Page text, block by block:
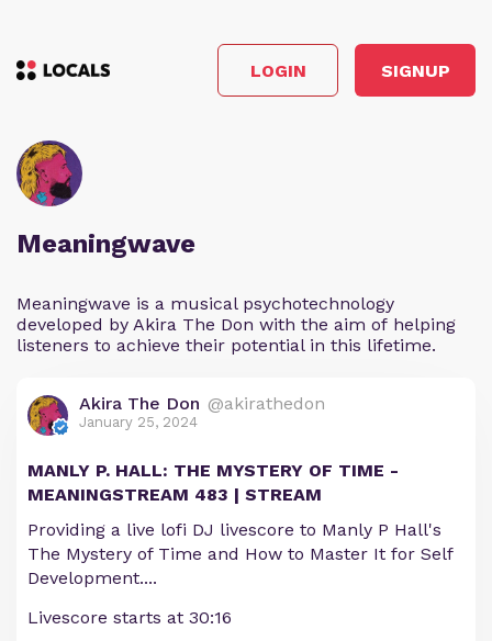
LOGIN SIGNUP
Meaningwave
Meaningwave is a musical psychotechnology
developed by Akira The Don with the aim of helping
listeners to achieve their potential in this lifetime.
Akira The Don @akirathedon
January 25, 2024
MANLY P. HALL: THE MYSTERY OF TIME -
MEANINGSTREAM 483 | STREAM
Providing a live lofi DJ livescore to Manly P Hall's
The Mystery of Time and How to Master It for Self
Development....
Livescore starts at 30:16